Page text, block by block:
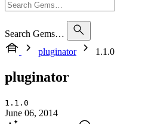
Search Gems…
pluginator
1.1.0
pluginator
1.1.0
June 06, 2014